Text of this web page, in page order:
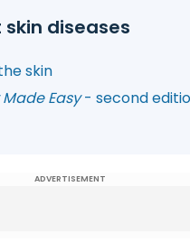
diseases
skin
Easy- second
ADVERTISEMENT